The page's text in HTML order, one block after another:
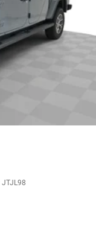
JTJL98